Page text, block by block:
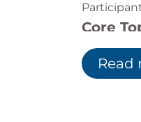
Core
Price
Read